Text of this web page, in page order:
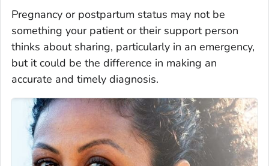
Pregnancy or postpartum status may not be
something your patient or their support person
thinks about sharing, particularly in an emergency,
but it could be the difference in making an
accurate and timely diagnosis.